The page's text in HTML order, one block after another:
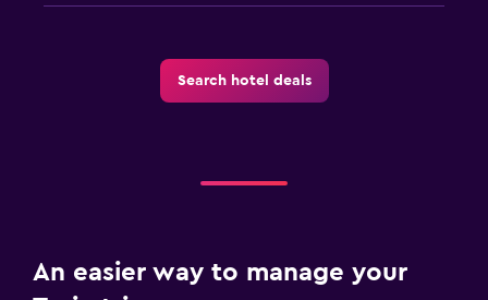
Search hotel deals
An easier way to manage your